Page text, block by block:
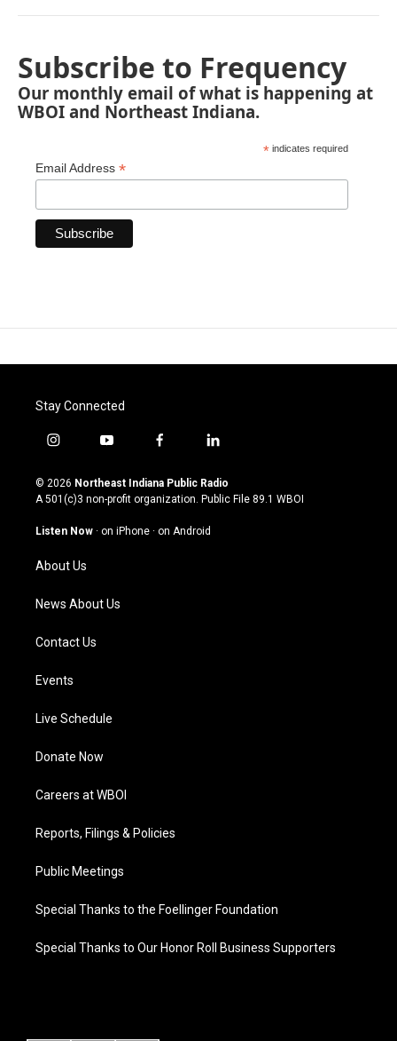
Subscribe to Frequency
Our monthly email of what is happening at
WBOI and Northeast Indiana.
* indicates required
Email Address *
Stay Connected
i
s
t
g
a
m
y
u
t
u
b
f
c
e
o
l
n
k
© 2026 Northeast Indiana Public Radio
A 501(c)3 non-profit organization. Public File 89.1 WBOI
Listen Now · on iPhone · on Android
About Us
News About Us
Contact Us
Events
Live Schedule
Donate Now
Careers at WBOI
Reports, Filings & Policies
Public Meetings
Special Thanks to the Foellinger Foundation
Special Thanks to Our Honor Roll Business Supporters